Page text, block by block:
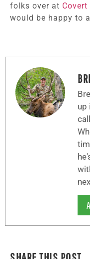
folks over at
would be happy to
up